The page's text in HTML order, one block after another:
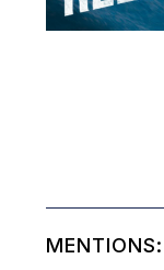
MENTIONS: